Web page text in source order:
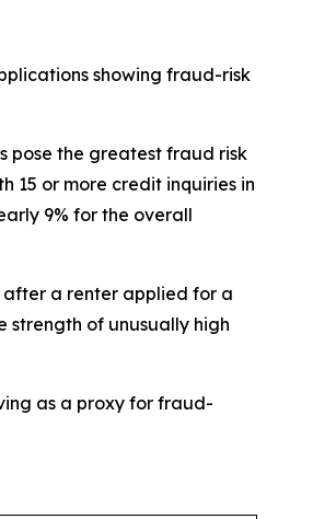
showing fraud-risk
pose the greatest fraud risk
15 or more credit inquiries in
9% for the overall
after a renter applied for a
strength of unusually high
as a proxy for fraud-